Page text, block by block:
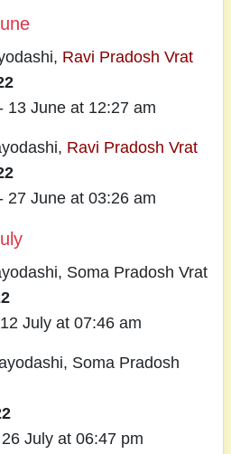
Ravi Pradosh Vrat
13 June at 12:27 am
Ravi Pradosh Vrat
27 June at 03:26 am
Soma Pradosh Vrat
July at 07:46 am
Soma Pradosh
July at 06:47 pm